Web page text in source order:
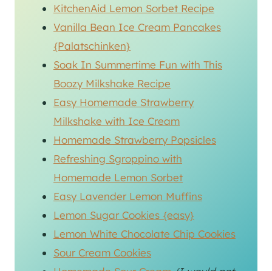
KitchenAid Lemon Sorbet Recipe
Vanilla Bean Ice Cream Pancakes
{Palatschinken}
Soak In Summertime Fun with This
Boozy Milkshake Recipe
Easy Homemade Strawberry
Milkshake with Ice Cream
Homemade Strawberry Popsicles
Refreshing Sgroppino with
Homemade Lemon Sorbet
Easy Lavender Lemon Muffins
Lemon Sugar Cookies {easy}
Lemon White Chocolate Chip Cookies
Sour Cream Cookies